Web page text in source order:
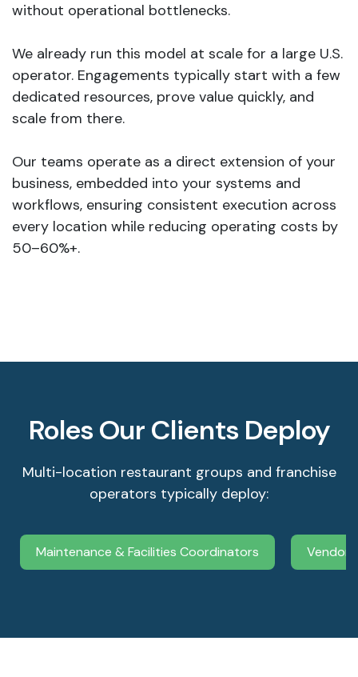
without operational bottlenecks.
We already run this model at scale for a large U.S.
operator. Engagements typically start with a few
dedicated resources, prove value quickly, and
scale from there.
Our teams operate as a direct extension of your
business, embedded into your systems and
workflows, ensuring consistent execution across
every location while reducing operating costs by
50–60%+.
Roles Our Clients Deploy
Multi-location restaurant groups and franchise
operators typically deploy:
Maintenance & Facilities Coordinators Vendor